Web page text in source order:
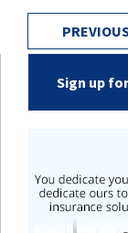
Sign up